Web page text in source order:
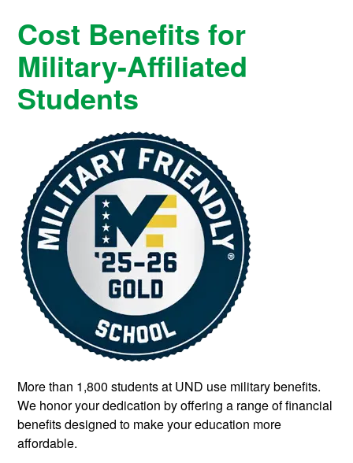
Cost Benefits for
Military-Affiliated
Students
More than 1,800 students at UND use military benefits.
We honor your dedication by offering a range of financial
benefits designed to make your education more
affordable.